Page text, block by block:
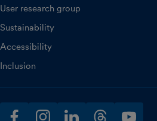
User research group
Sustainability
Accessibility
Inclusion